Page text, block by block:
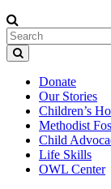
Donate
Our Stories
Children’s
Methodist
Child
Life Skills
OWL Center